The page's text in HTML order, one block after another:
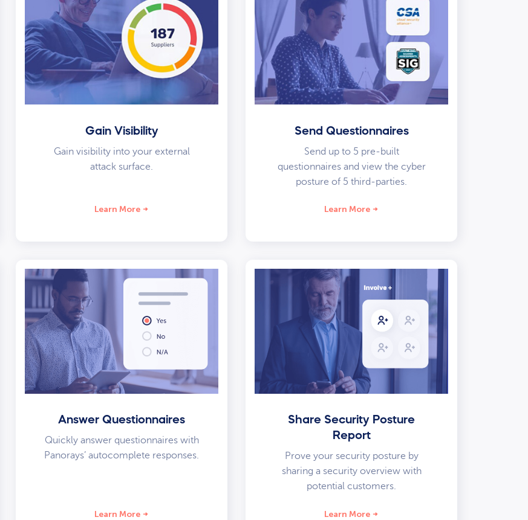
Gain Visibility
Gain visibility into your external
attack surface.
Learn More
Send Questionnaires
Send up to 5 pre-built
questionnaires and view the cyber
posture of 5 third-parties.
Learn More
Answer Questionnaires
Quickly answer questionnaires with
Panorays’ autocomplete responses.
Learn More
Share Security Posture
Report
Prove your security posture by
sharing a security overview with
potential customers.
Learn More